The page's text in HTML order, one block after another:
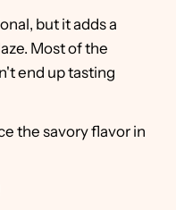
but it adds a
Most of the
end up tasting
the savory flavor in